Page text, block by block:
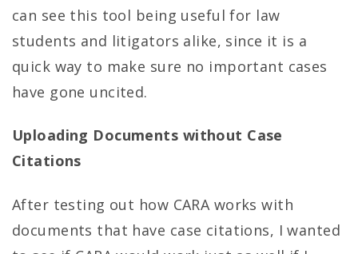
can see this tool being useful for law
students and litigators alike, since it is a
quick way to make sure no important cases
have gone uncited.
Uploading Documents without Case
Citations
After testing out how CARA works with
documents that have case citations, I wanted